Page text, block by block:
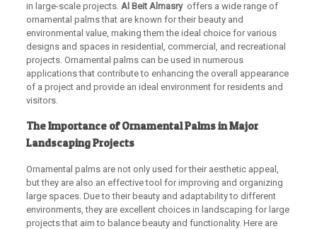
in large-scale projects. Al Beit Almasryoffers a wide range of
ornamental palms that are known for their beauty and
environmental value, making them the ideal choice for various
designs and spaces in residential, commercial, and recreational
projects. Ornamental palms can be used in numerous
applications that contribute to enhancing the overall appearance
of a project and provide an ideal environment for residents and
visitors.
The Importance of Ornamental Palms in Major
Landscaping Projects
Ornamental palms are not only used for their aesthetic appeal,
but they are also an effective tool for improving and organizing
large spaces. Due to their beauty and adaptability to different
environments, they are excellent choices in landscaping for large
projects that aim to balance beauty and functionality. Here are